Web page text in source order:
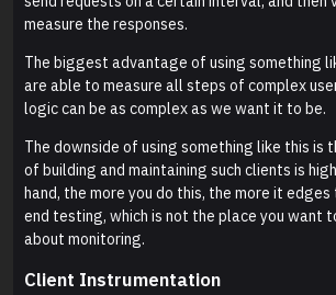
measure the responses.
The biggest advantage of using something
are able to measure all steps of complex
logic can be as complex as we want it to be.
The downside of using something like this is
of building and maintaining such clients is
hand, the more you do this, the more it
end testing, which is not the place you want
about monitoring.
Client Instrumentation